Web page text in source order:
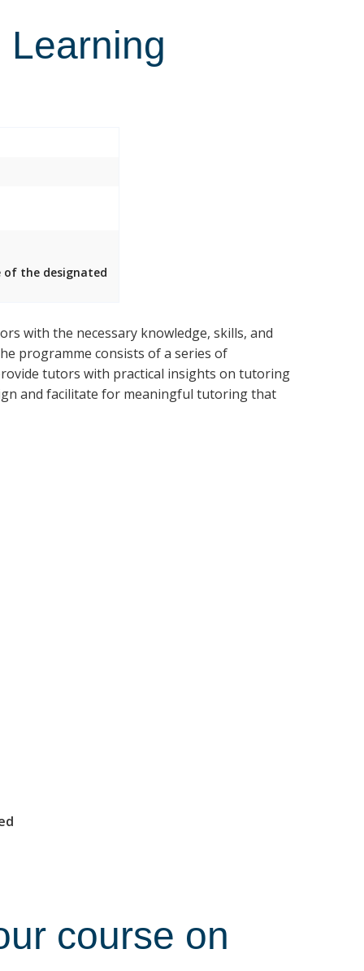
Learning
of the designated
with the necessary knowledge, skills, and
programme consists of a series of
tutors with practical insights on tutoring
and facilitate for meaningful tutoring that
course on